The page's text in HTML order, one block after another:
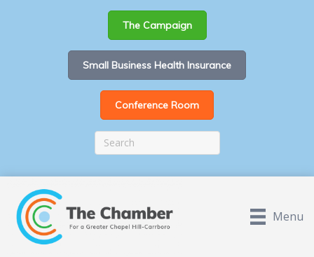
The Campaign
Small Business Health Insurance
Conference Room
Menu